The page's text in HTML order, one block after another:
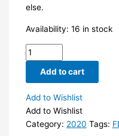
else.
Availability: 16 in stock
Foxline
by
Chris
quantity
Add to cart
Add to Wishlist
Add to Wishlist
Category: 2020 Tags: